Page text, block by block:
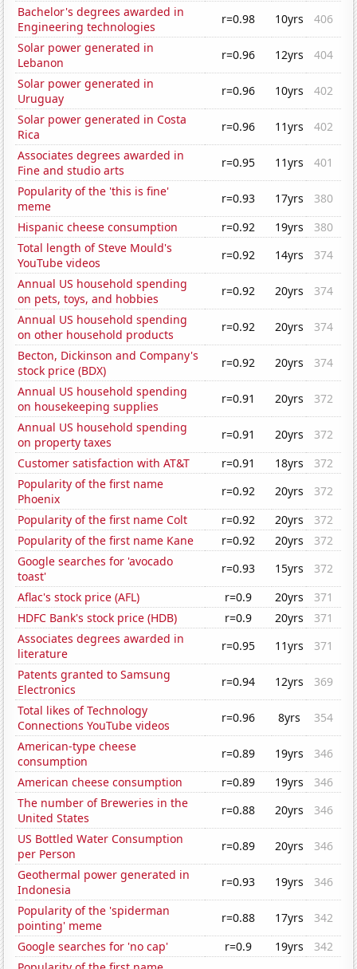
Bachelor's degrees awarded in
Engineering technologies
r=0.98 10yrs
406
Solar power generated in
Lebanon
r=0.96 12yrs
404
Solar power generated in
Uruguay
r=0.96 10yrs
402
Solar power generated in Costa
Rica
r=0.96 11yrs
402
Associates degrees awarded in
Fine and studio arts
r=0.95 11yrs
401
Popularity of the 'this is fine'
meme
r=0.93 17yrs
380
Hispanic cheese consumption
r=0.92 19yrs
380
Total length of Steve Mould's
YouTube videos
r=0.92 14yrs
374
Annual US household spending
on pets, toys, and hobbies
r=0.92 20yrs
374
Annual US household spending
on other household products
r=0.92 20yrs
374
Becton, Dickinson and Company's
stock price (BDX)
r=0.92 20yrs
374
Annual US household spending
on housekeeping supplies
r=0.91 20yrs
372
Annual US household spending
on property taxes
r=0.91 20yrs
372
Customer satisfaction with AT&T
r=0.91 18yrs
372
Popularity of the first name
Phoenix
r=0.92 20yrs
372
Popularity of the first name Colt
r=0.92 20yrs
372
Popularity of the first name Kane
r=0.92 20yrs
372
Google searches for 'avocado
toast'
r=0.93 15yrs
372
Aflac's stock price (AFL)
r=0.9 20yrs
371
HDFC Bank's stock price (HDB)
r=0.9 20yrs
371
Associates degrees awarded in
literature
r=0.95 11yrs
371
Patents granted to Samsung
Electronics
r=0.94 12yrs
369
Total likes of Technology
Connections YouTube videos
r=0.96 8yrs
354
American-type cheese
consumption
r=0.89 19yrs
346
American cheese consumption
r=0.89 19yrs
346
The number of Breweries in the
United States
r=0.88 20yrs
346
US Bottled Water Consumption
per Person
r=0.89 20yrs
346
Geothermal power generated in
Indonesia
r=0.93 19yrs
346
Popularity of the 'spiderman
pointing' meme
r=0.88 17yrs
342
Google searches for 'no cap'
r=0.9 19yrs
342